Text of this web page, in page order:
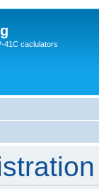
41C caclulators